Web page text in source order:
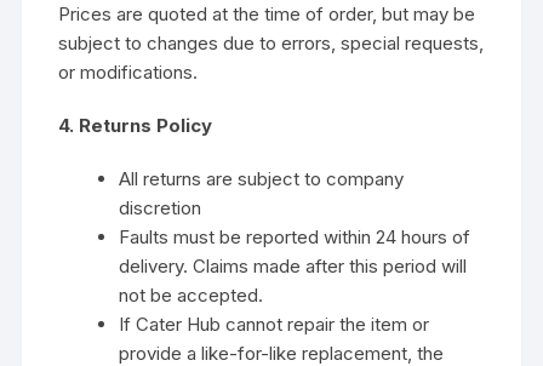
Prices are quoted at the time of order, but may be
subject to changes due to errors, special requests,
or modifications.
4. Returns Policy
All returns are subject to company
discretion
Faults must be reported within 24 hours of
delivery. Claims made after this period will
not be accepted.
If Cater Hub cannot repair the item or
provide a like-for-like replacement, the